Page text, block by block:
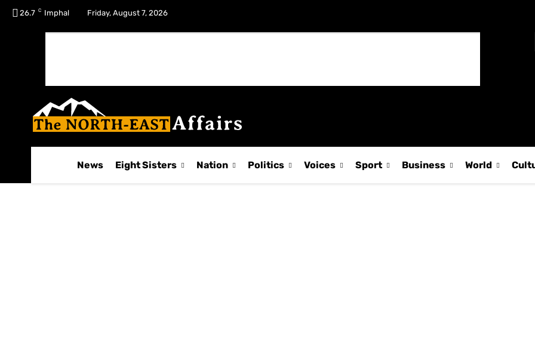
26.7 C Imphal Friday, August 7, 2026
News Eight Sisters Nation Politics Voices Sport Business World